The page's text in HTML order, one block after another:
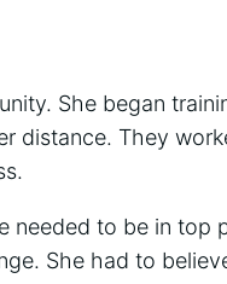
She began
distance. They
needed to be in top
She had to